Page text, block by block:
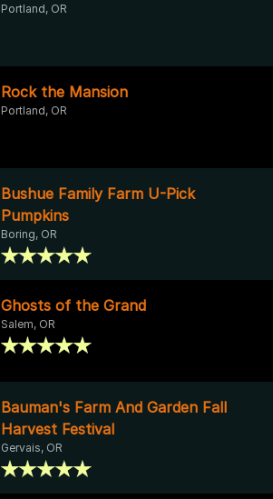
Portland, OR
Rock the Mansion
Portland, OR
Bushue Family Farm U-Pick
Pumpkins
Boring, OR
Ghosts of the Grand
Salem, OR
Bauman's Farm And Garden Fall
Harvest Festival
Gervais, OR